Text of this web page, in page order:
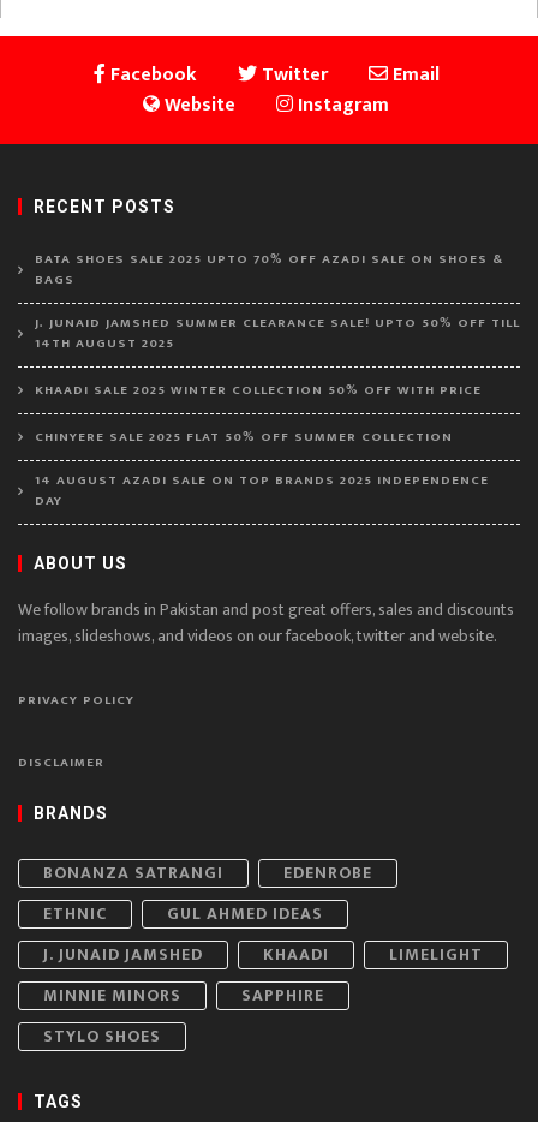
Facebook Twitter
Email
Website
Instagram
RECENT POSTS
BATA SHOES SALE 2025 UPTO 70% OFF AZADI SALE ON SHOES &
BAGS
J. JUNAID JAMSHED SUMMER CLEARANCE SALE! UPTO 50% OFF TILL
14TH AUGUST 2025
KHAADI SALE 2025 WINTER COLLECTION 50% OFF WITH PRICE
CHINYERE SALE 2025 FLAT 50% OFF SUMMER COLLECTION
14 AUGUST AZADI SALE ON TOP BRANDS 2025 INDEPENDENCE
DAY
ABOUT US
We follow brands in Pakistan and post great offers, sales and discounts
images, slideshows, and videos on our facebook, twitter and website.
PRIVACY POLICY
DISCLAIMER
BRANDS
BONANZA SATRANGI
EDENROBE
ETHNIC
GUL AHMED IDEAS
J. JUNAID JAMSHED
KHAADI
LIMELIGHT
MINNIE MINORS
SAPPHIRE
STYLO SHOES
TAGS